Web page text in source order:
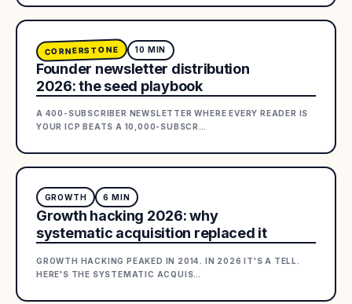
CORNERSTONE 10 MIN
Founder newsletter distribution
2026: the seed playbook
A 400-SUBSCRIBER NEWSLETTER WHERE EVERY READER IS
YOUR ICP BEATS A 10,000-SUBSCR
GROWTH 6 MIN
Growth hacking 2026: why
systematic acquisition replaced it
GROWTH HACKING PEAKED IN 2014. IN 2026 IT'S A TELL.
HERE'S THE SYSTEMATIC ACQUIS